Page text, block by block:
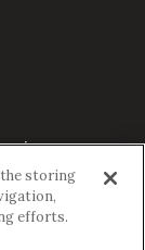
theaio Family of
the storing
efforts.